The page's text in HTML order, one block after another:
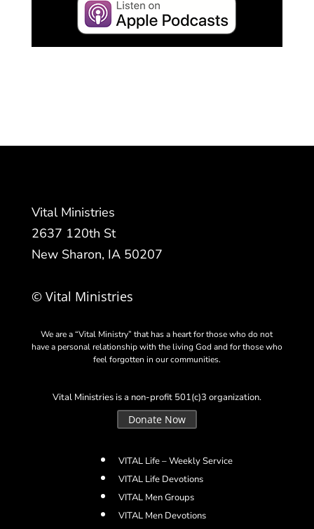
Vital Ministries
2637 120th St
New Sharon, IA 50207
© Vital Ministries
We are a “Vital Ministry” that has a heart for those who do not
have a personal relationship with the living God and for those who
feel forgotten in our communities.
Vital Ministries is a non-profit 501(c)3 organization.
Donate Now
VITAL Life – Weekly Service
VITAL Life Devotions
VITAL Men Groups
VITAL Men Devotions